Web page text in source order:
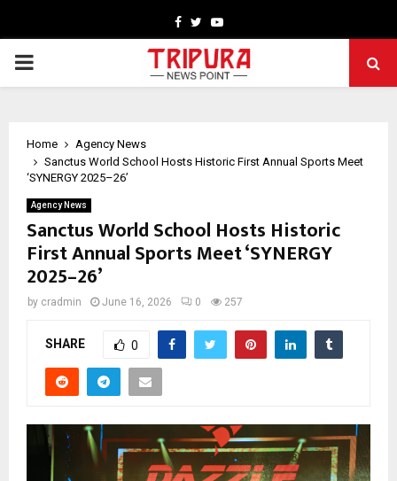
Facebook
TwitterYoutube
PRIMARY
Home
Agency News
Sanctus World School Hosts Historic First Annual Sports Meet
‘SYNERGY 2025–26’
Agency News
Sanctus World School Hosts Historic
First Annual Sports Meet ‘SYNERGY
2025–26’
by cradmin June 16, 2026 0 257
SHARE 0